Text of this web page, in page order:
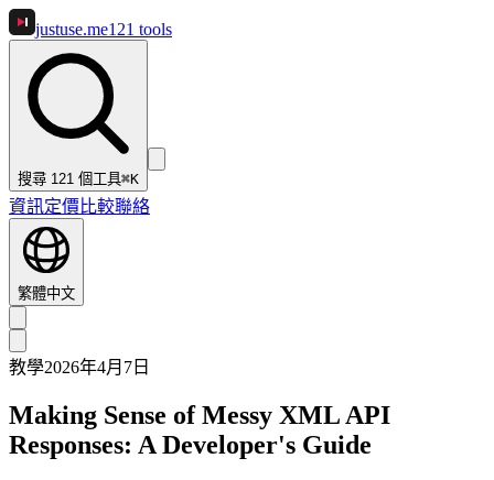
justuse.me121 tools
搜尋 121 個工具⌘K
資訊定價 比較聯絡
繁體中文
教學2026年4月7日
Making Sense of Messy XML API
Responses: A Developer's Guide